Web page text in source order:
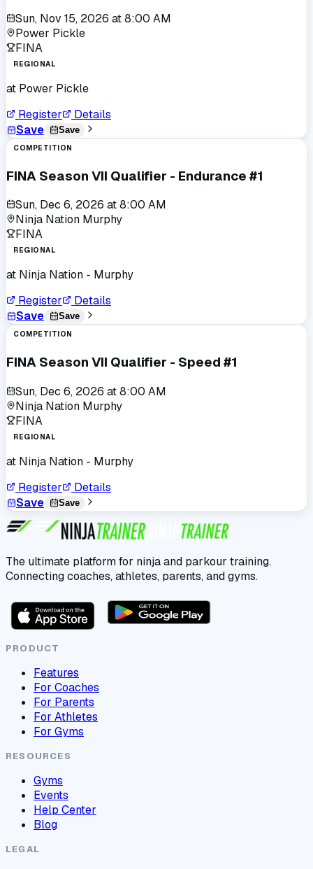
Sun, Nov 15, 2026 at8:00 AM
Power Pickle
FINA
REGIONAL
at Power Pickle
Register
Details
Save
Save
COMPETITION
FINA Season VII Qualifier - Endurance #1
Sun, Dec 6, 2026 at8:00 AM
Ninja Nation Murphy
FINA
REGIONAL
at Ninja Nation - Murphy
Register
Details
Save
Save
COMPETITION
FINA Season VII Qualifier - Speed #1
Sun, Dec 6, 2026 at8:00 AM
Ninja Nation Murphy
FINA
REGIONAL
at Ninja Nation - Murphy
Register
Details
Save
Save
The ultimate platform for ninja and parkour training.
Connecting coaches, athletes, parents, and gyms.
PRODUCT
Features
For Coaches
For Parents
For Athletes
For Gyms
RESOURCES
Gyms
Events
Help Center
Blog
LEGAL